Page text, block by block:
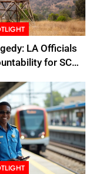
LA Officials
for SCE